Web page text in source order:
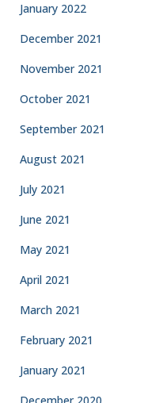
January 2022
December 2021
November 2021
October 2021
September 2021
August 2021
July 2021
June 2021
May 2021
April 2021
March 2021
February 2021
January 2021